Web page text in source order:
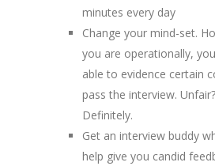
minutes every day
Change your mind-set.
you are operationally,
able to evidence certain
pass the interview.
Definitely.
Get an interview buddy
help give you candid